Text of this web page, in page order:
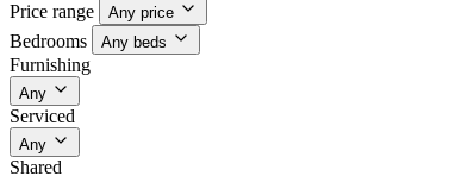
Price range Any price
Bedrooms Any beds
Furnishing
Any
Serviced
Any
Shared